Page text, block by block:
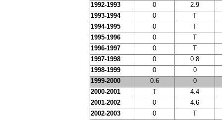
1992-1993 0
2.9
1993-1994
0
T
1994-1995
0
T
1995-1996
0
T
1996-1997
0
T
1997-1998
0
0.8
1998-1999
0
0
1999-2000
0.6
0
2000-2001
T
4.4
2001-2002
0
4.6
2002-2003
0
T